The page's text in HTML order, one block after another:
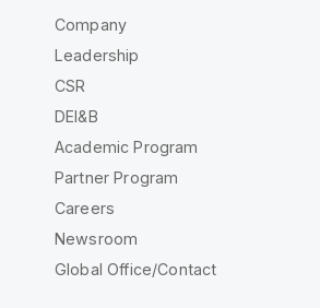
Company
Leadership
CSR
DEI&B
Academic Program
Partner Program
Careers
Newsroom
Global Office/Contact